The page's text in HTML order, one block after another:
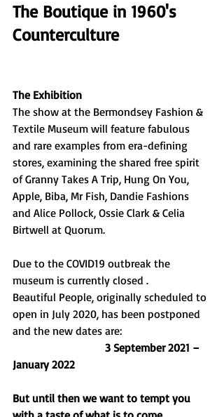
The Boutique in 1960's
Counterculture
The Exhibition
The show at the Bermondsey Fashion &
Textile Museum will feature fabulous
and rare examples from era-defining
stores, examining the shared free spirit
of Granny Takes A Trip, Hung On You,
Apple, Biba, Mr Fish, Dandie Fashions
and Alice Pollock, Ossie Clark & Celia
Birtwell at Quorum.
Due to the COVID19 outbreak the
museum is currently closed .
Beautiful People, originally scheduled to
open in July 2020, has been postponed
and the new dates are:
January 2022
But until then we want to tempt you